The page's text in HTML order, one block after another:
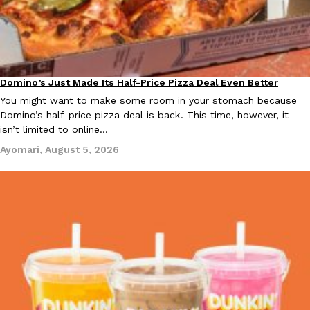
Products
KFC And OREO Somehow Made Fried Chicken-Flavored
KFC’s famous fried chicken has officially made its way into an
with KFC to release a limited-edition fried chicken-flavored…
Reach Guinto,August 3, 2026
KFC is giving one of its longest-running cult favorites a well-
For a limited time, participating KFC locations nationwide are
Reach Guinto,August 3, 2026
Eating Out
Domino’s Just Made Its Half-Price Pizza Deal Even Better
You might want to make some room in your stomach because
Domino’s half-price pizza deal is back. This time, however, it
isn’t limited to online…
Ayomari, August 5, 2026